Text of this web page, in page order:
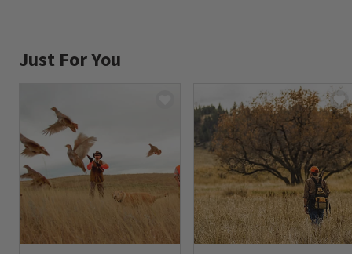
Just For You